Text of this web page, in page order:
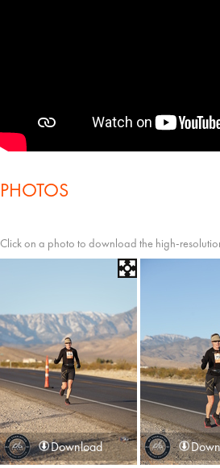
PHOTOS
Click on a photo to download the high-
Download